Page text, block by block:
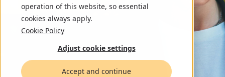
operation of this website, so essential
cookies always apply.
Cookie Policy
Adjust cookie settings
Accept and continue